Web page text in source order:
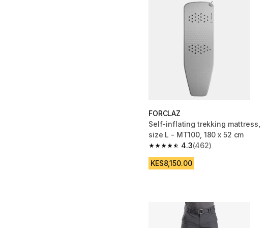
FORCLAZ
Self-inflating trekking mattress,
size L - MT100, 180 x 52 cm
4.3
4.3 out of 5 stars from 462 reviews
(462)
KES8,150.00